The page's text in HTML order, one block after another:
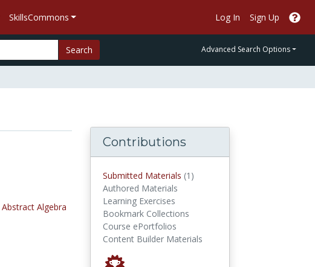
SkillsCommons Log In Sign Up
Search Advanced Search Options
Abstract Algebra
Contributions
Submitted Materials (1)
Authored Materials
Learning Exercises
Bookmark Collections
Course ePortfolios
Content Builder Materials